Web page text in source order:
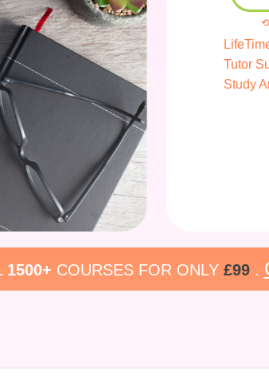
⟲
Tutor
Study
1500+ COURSES FOR ONLY £99.